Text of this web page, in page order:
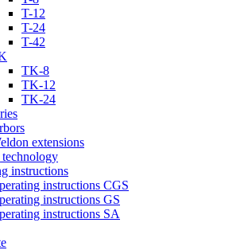
T-12
T-24
T-42
TK-8
TK-12
TK-24
extensions
instructions
instructions CGS
instructions GS
instructions SA